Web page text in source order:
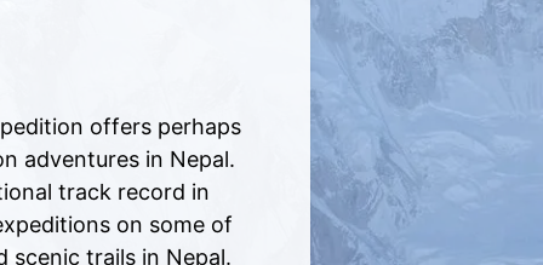
offers perhaps
adventures in Nepal.
track record in
on some of
scenic trails in Nepal.